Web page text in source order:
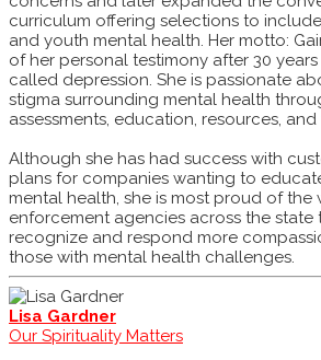
curriculum offering selections to include
and youth mental health. Her motto:
of her personal testimony after 30
called depression. She is passionate
stigma surrounding mental health
assessments, education, resources, and
Although she has had success with
plans for companies wanting to
mental health, she is most proud of the
enforcement agencies across the state
recognize and respond more
those with mental health challenges.
Lisa Gardner
Our Spirituality Matters